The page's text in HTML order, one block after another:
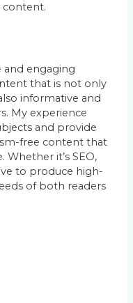
content.
and engaging
that is not only
informative and
My experience
and provide
free content that
Whether it’s SEO,
to produce high-
of both readers